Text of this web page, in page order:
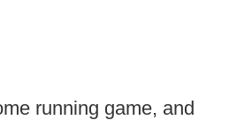
running game, and